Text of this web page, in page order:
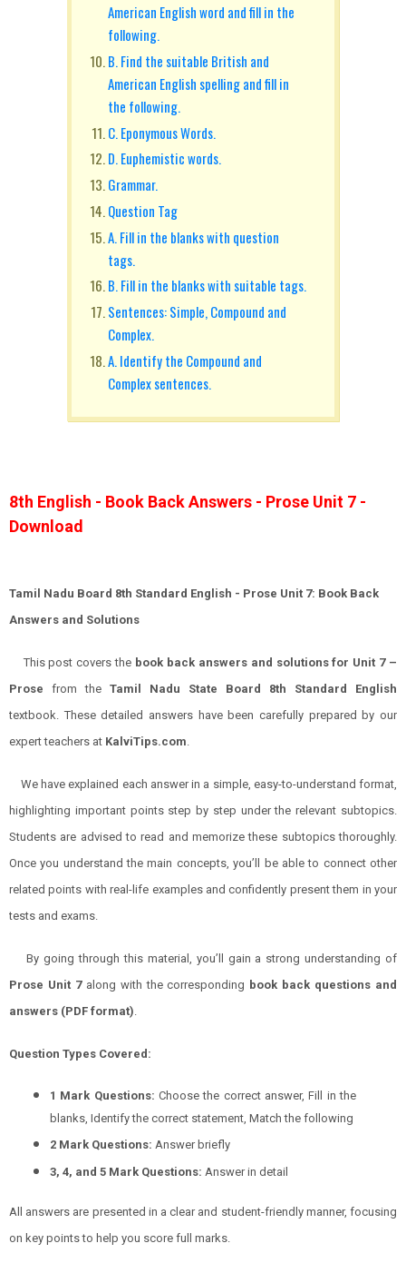
American English word and fill in the
following.
B. Find the suitable British and
American English spelling and fill in
the following.
C. Eponymous Words.
D. Euphemistic words.
Grammar.
Question Tag
A. Fill in the blanks with question
tags.
B. Fill in the blanks with suitable tags.
Sentences: Simple, Compound and
Complex.
A. Identify the Compound and
Complex sentences.
8th English - Book Back Answers - Prose Unit 7 -
Download
Tamil Nadu Board 8th Standard English - Prose Unit 7: Book Back
Answers and Solutions
This post covers the book back answers and solutions for Unit 7 –
Prose from the Tamil Nadu State Board 8th Standard English
textbook. These detailed answers have been carefully prepared by our
expert teachers at KalviTips.com
We have explained each answer in a simple, easy-to-understand format,
highlighting important points step by step under the relevant subtopics.
Students are advised to read and memorize these subtopics thoroughly.
Once you understand the main concepts, you’ll be able to connect other
related points with real-life examples and confidently present them in your
tests and exams.
By going through this material, you’ll gain a strong understanding of
Prose Unit 7along with the corresponding book back questions and
answers (PDF format)
Question Types Covered:
1 Mark Questions: Choose the correct answer, Fill in the
blanks, Identify the correct statement, Match the following
2 Mark Questions: Answer briefly
3, 4, and 5 Mark Questions: Answer in detail
All answers are presented in a clear and student-friendly manner, focusing
on key points to help you score full marks.